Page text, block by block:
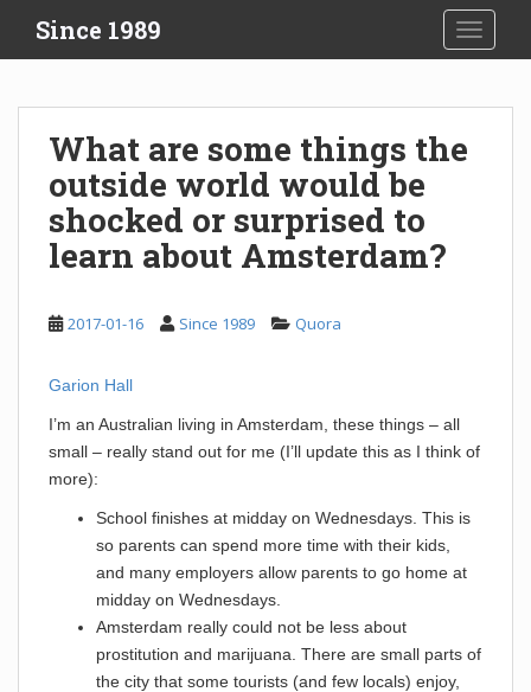
i
Since 1989
What are some things the
outside world would be
shocked or surprised to
learn about Amsterdam?
2017-01-16 Since 1989 Quora
Garion Hall
I’m an Australian living in Amsterdam, these things – all
small – really stand out for me (I’ll update this as I think of
more):
School finishes at midday on Wednesdays. This is
so parents can spend more time with their kids,
and many employers allow parents to go home at
midday on Wednesdays.
Amsterdam really could not be less about
prostitution and marijuana. There are small parts of
the city that some tourists (and few locals) enjoy,